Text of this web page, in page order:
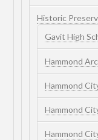
Historic
Gavit High
Hammond
Hammond
Hammond
Hammond